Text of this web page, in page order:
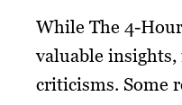
While The 4-
valuable
criticisms. Some